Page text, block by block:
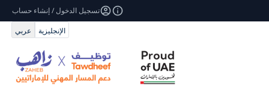
تسجيل الدخول / إنشاء حساب
الإنجليزية
عربي